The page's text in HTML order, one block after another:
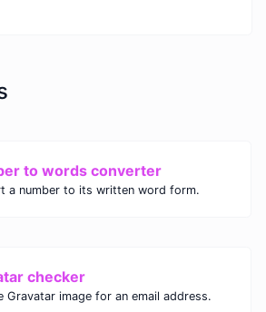
to words converter
a number to its written word form.
checker
Gravatar image for an email address.